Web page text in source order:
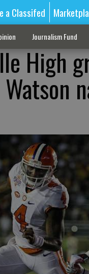
a Classifed
Journalism Fund
High